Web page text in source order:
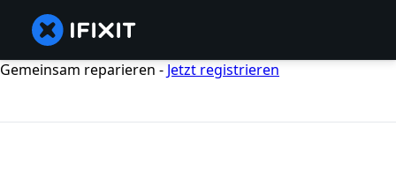
Gemeinsam reparieren - Jetzt registrieren